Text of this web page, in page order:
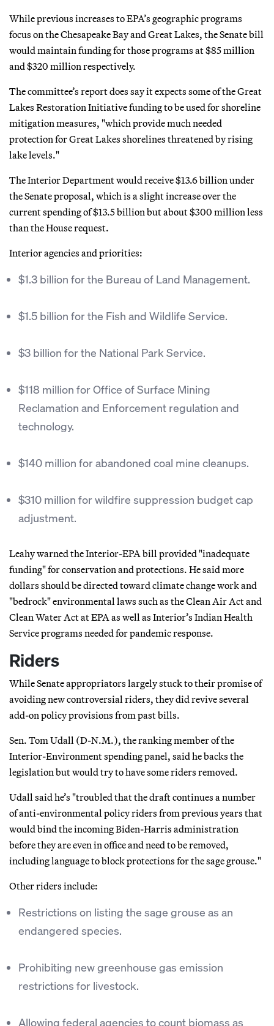
While previous increases to EPA’s geographic programs
focus on the Chesapeake Bay and Great Lakes, the Senate bill
would maintain funding for those programs at $85 million
and $320 million respectively.
The committee’s report does say it expects some of the Great
Lakes Restoration Initiative funding to be used for shoreline
mitigation measures, "which provide much needed
protection for Great Lakes shorelines threatened by rising
lake levels."
The Interior Department would receive $13.6 billion under
the Senate proposal, which is a slight increase over the
current spending of $13.5 billion but about $300 million less
than the House request.
Interior agencies and priorities:
$1.3 billion for the Bureau of Land Management.
$1.5 billion for the Fish and Wildlife Service.
$3 billion for the National Park Service.
$118 million for Office of Surface Mining
Reclamation and Enforcement regulation and
technology.
$140 million for abandoned coal mine cleanups.
$310 million for wildfire suppression budget cap
adjustment.
Leahy warned the Interior-EPA bill provided "inadequate
funding" for conservation and protections. He said more
dollars should be directed toward climate change work and
"bedrock" environmental laws such as the Clean Air Act and
Clean Water Act at EPA as well as Interior’s Indian Health
Service programs needed for pandemic response.
Riders
While Senate appropriators largely stuck to their promise of
avoiding new controversial riders, they did revive several
add-on policy provisions from past bills.
Sen. Tom Udall (D-N.M.), the ranking member of the
Interior-Environment spending panel, said he backs the
legislation but would try to have some riders removed.
Udall said he’s "troubled that the draft continues a number
of anti-environmental policy riders from previous years that
would bind the incoming Biden-Harris administration
before they are even in office and need to be removed,
including language to block protections for the sage grouse."
Other riders include:
Restrictions on listing the sage grouse as an
endangered species.
Prohibiting new greenhouse gas emission
restrictions for livestock.
Allowing federal agencies to count biomass as